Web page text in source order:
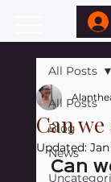
All Posts
Blog
News
All Posts
Can
Updated:
Can